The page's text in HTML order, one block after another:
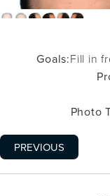
Goals:Fill in
Photo
PREVIOUS